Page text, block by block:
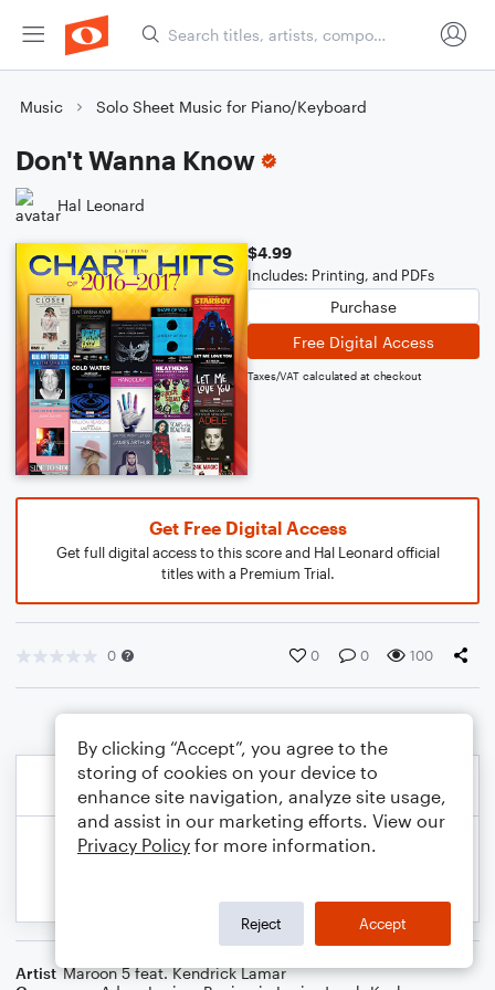
Music Solo Sheet Music for Piano/Keyboard
Don't Wanna Know
Hal Leonard
$4.99
Includes: Printing, and PDFs
Purchase
Free Digital Access
Taxes/VAT calculated at checkout
Get Free Digital Access
Get full digital access to this score and Hal Leonard official
titles with a Premium Trial.
0 0 0 100
Artist Maroon 5 feat. Kendrick Lamar
By clicking “Accept”, you agree to the
storing of cookies on your device to
enhance site navigation, analyze site usage,
and assist in our marketing efforts. View our
Privacy Policy for more information.
Reject Accept